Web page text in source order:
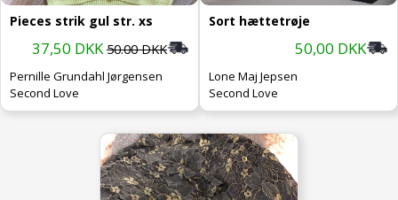
Pieces strik gul str. xs
37,50 DKK50.00 DKK
Pernille Grundahl Jørgensen
Second Love
Sort hættetrøje
50,00 DKK
Lone Maj Jepsen
Second Love